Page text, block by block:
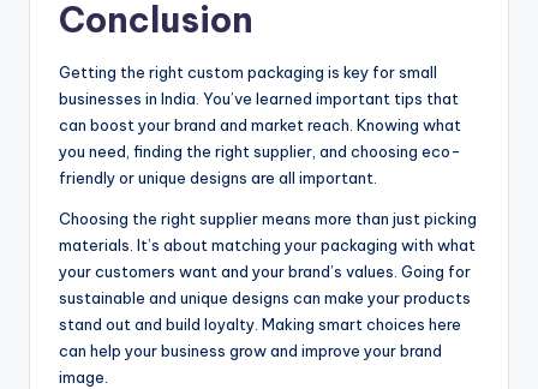
Conclusion
Getting the right custom packaging is key for small
businesses in India. You’ve learned important tips that
can boost your brand and market reach. Knowing what
you need, finding the right supplier, and choosing eco-
friendly or unique designs are all important.
Choosing the right supplier means more than just picking
materials. It’s about matching your packaging with what
your customers want and your brand’s values. Going for
sustainable and unique designs can make your products
stand out and build loyalty. Making smart choices here
can help your business grow and improve your brand
image.